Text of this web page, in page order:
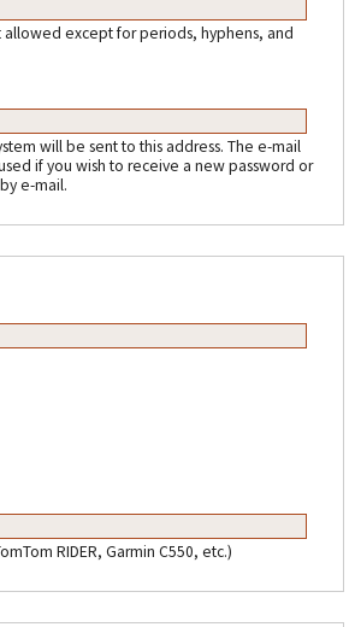
except for periods, hyphens, and
will be sent to this address. The e-mail
if you wish to receive a new password or
e-mail.
RIDER, Garmin C550, etc.)